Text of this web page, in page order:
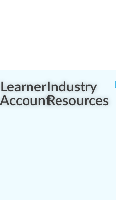
Learner
Account
Industry
Resources